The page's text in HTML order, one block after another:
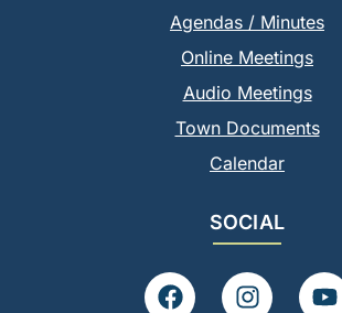
Agendas / Minutes
Online Meetings
Audio Meetings
Town Documents
Calendar
SOCIAL
F
I
Y